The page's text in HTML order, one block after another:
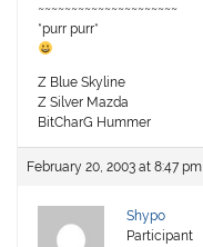
~~~~~~~~~~~~~~~~~~~~~
*purr purr*
Z Blue Skyline
Z Silver Mazda
BitCharG Hummer
February 20, 2003 at 8:47 pm
Shypo
Participant